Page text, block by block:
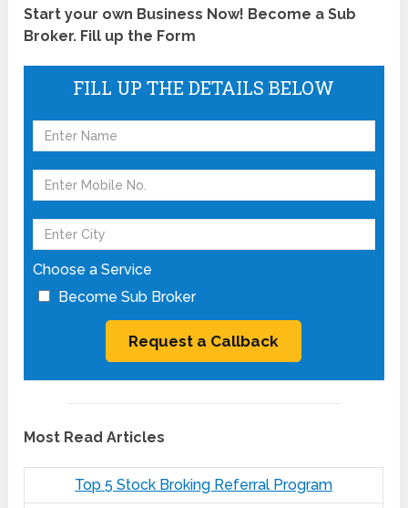
Start your own Business Now! Become a Sub
Broker. Fill up the Form
FILL UP THE DETAILS BELOW
Choose a Service
Become Sub Broker
Most Read Articles
Top 5 Stock Broking Referral Program